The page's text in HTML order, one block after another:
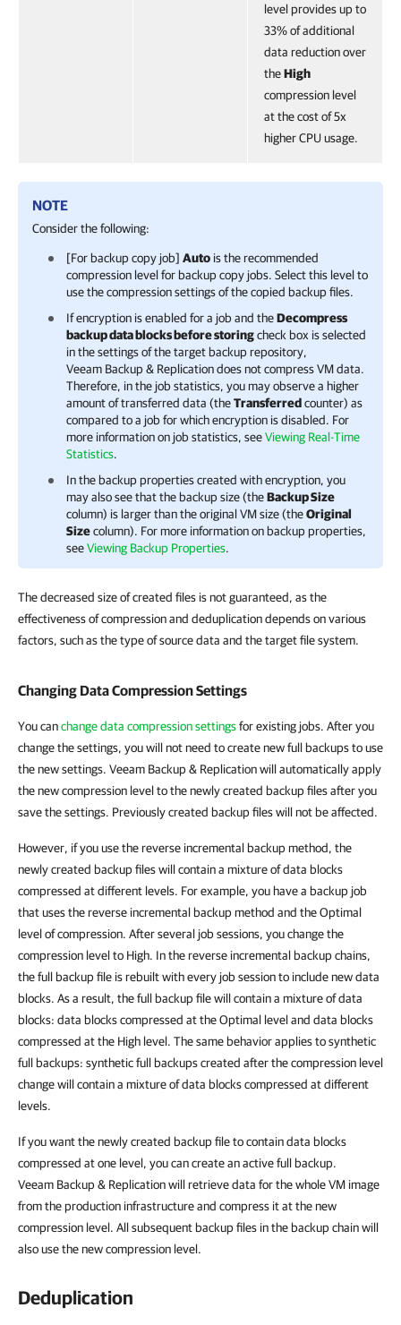
level provides up to
33% of additional
data reduction over
theHigh
compression level
at the cost of 5x
higher CPU usage.
NOTE
Consider the following:
[For backup copy job] Auto is the recommended
compression level for backup copy jobs. Select this level to
use the compression settings of the copied backup files.
If encryption is enabled for a job and theDecompress
backup data blocks before storingcheck box is selected
in the settings of the target backup repository,
Veeam Backup & Replicationdoes not compress VM data.
Therefore, in the job statistics, you may observe a higher
amount of transferred data (theTransferredcounter) as
compared to a job for which encryption is disabled. For
more information on job statistics, seeViewing Real-Time
Statistics.
In the backup properties created with encryption, you
may also see that the backup size (theBackup Size
column) is larger than the original VM size (theOriginal
Sizecolumn). For more information on backup properties,
seeViewing Backup Properties.
The decreased size of created files is not guaranteed, as the
effectiveness of compression and deduplication depends on various
factors, such as the type of source data and the target file system.
Changing Data Compression Settings
You canchange data compression settingsfor existing jobs. After you
change the settings, you will not need to create new full backups to use
the new settings. Veeam Backup & Replication will automatically apply
the new compression level to the newly created backup files after you
save the settings. Previously created backup files will not be affected.
However, if you use the reverse incremental backup method, the
newly created backup files will contain a mixture of data blocks
compressed at different levels. For example, you have a backup job
that uses the reverse incremental backup method and the Optimal
level of compression. After several job sessions, you change the
compression level to High. In the reverse incremental backup chains,
the full backup file is rebuilt with every job session to include new data
blocks. As a result, the full backup file will contain a mixture of data
blocks: data blocks compressed at the Optimal level and data blocks
compressed at the High level. The same behavior applies to synthetic
full backups: synthetic full backups created after the compression level
change will contain a mixture of data blocks compressed at different
levels.
If you want the newly created backup file to contain data blocks
compressed at one level, you can create an active full backup.
Veeam Backup & Replication will retrieve data for the whole VM image
from the production infrastructure and compress it at the new
compression level. All subsequent backup files in the backup chain will
also use the new compression level.
Deduplication